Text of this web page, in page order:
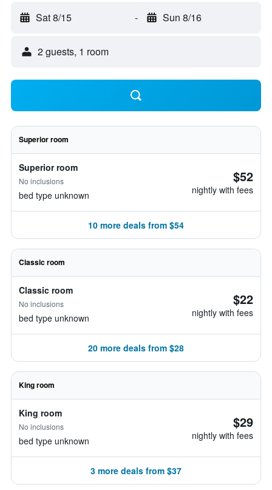
Sat 8/15 - Sun 8/16
2 guests, 1 room
Superior room
Superior room
No inclusions
bed type unknown
$52
nightly with fees
10 more deals from $54
Classic room
Classic room
No inclusions
bed type unknown
$22
nightly with fees
20 more deals from $28
King room
King room
No inclusions
bed type unknown
$29
nightly with fees
3 more deals from $37